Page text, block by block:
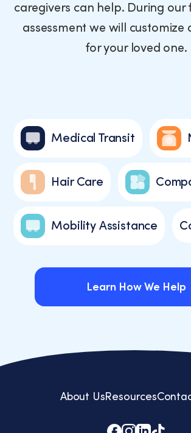
caregivers can help. During our
assessment we will customize
for your loved one.
Medical Transit
Hair Care
Mobility Assistance
Learn How We Help
About UsResources